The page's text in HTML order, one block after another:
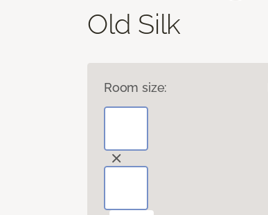
Old Silk
Room size: